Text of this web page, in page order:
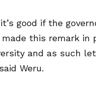
good if the
this remark in
and as such let
Weru.